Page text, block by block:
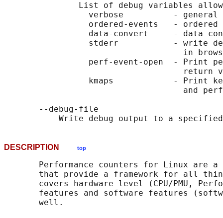
List of debug variables
verbose          - general
ordered-events   -
data-convert     - data
stderr           - write
in
perf-event-open  - Print
return
kmaps            - Print
and
       --debug-file
DESCRIPTION top
Performance counters for Linux are a
that provide a framework for all
covers hardware level (CPU/PMU,
features and software features